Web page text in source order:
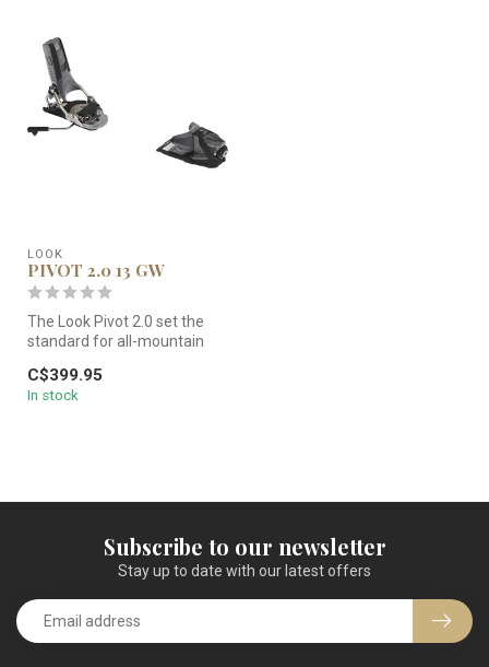
LOOK
PIVOT 2.0 13 GW
The Look Pivot 2.0 set the
standard for all-mountain
T...
C$399.95
In stock
Subscribe to our newsletter
Stay up to date with our latest offers